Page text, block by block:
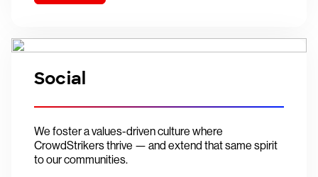
Social
We foster a values-driven culture where
CrowdStrikers thrive — and extend that same spirit
to our communities.